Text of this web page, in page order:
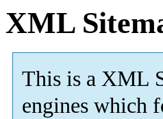
XML
This is a XML
engines which